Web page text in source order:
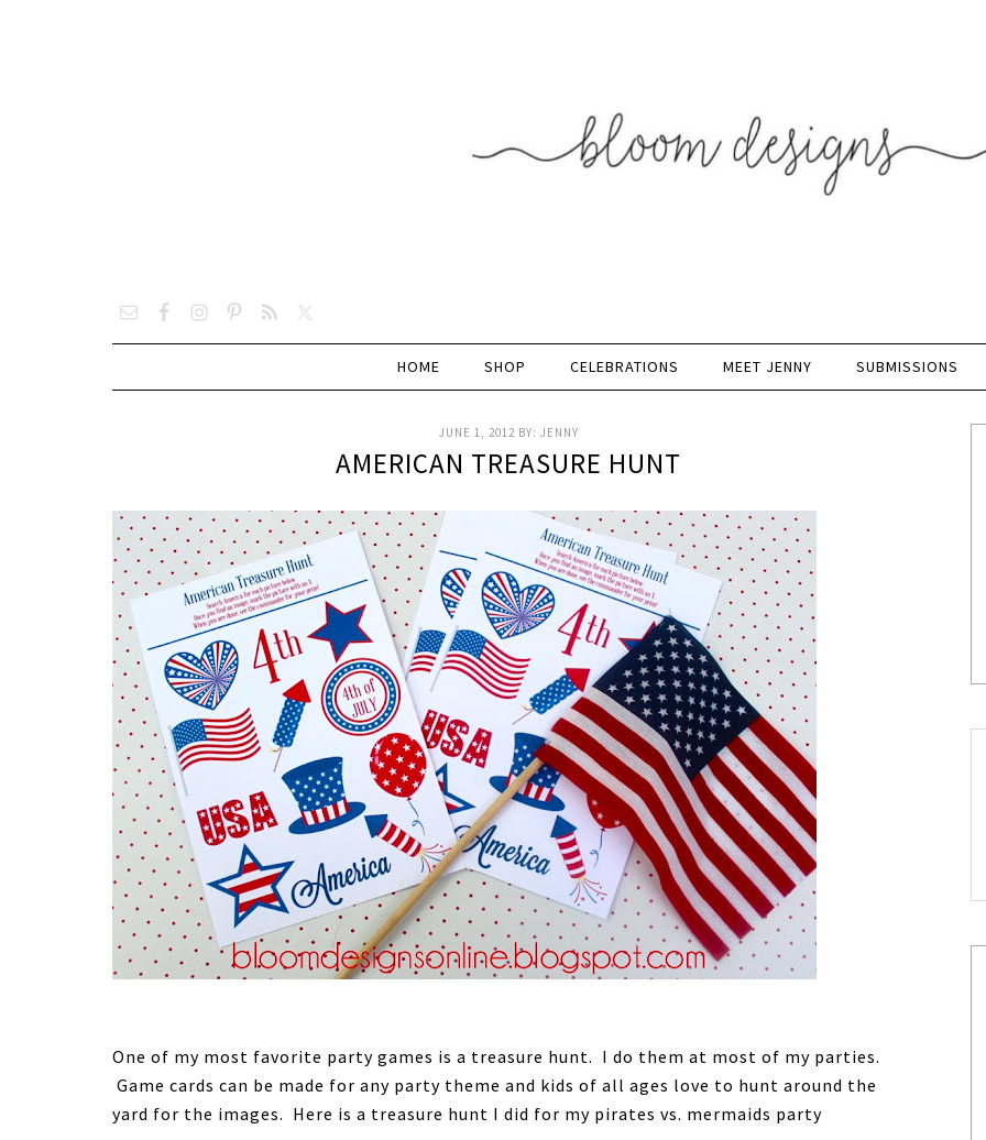
HOME SHOP CELEBRATIONS MEET JENNY SUBMISSIONS
JUNE 1, 2012 BY: JENNY
AMERICAN TREASURE HUNT
One of my most favorite party games is a treasure hunt. I do them at most of my parties.
Game cards can be made for any party theme and kids of all ages love to hunt around the
yard for the images. Here is a treasure hunt I did for my pirates vs. mermaids party